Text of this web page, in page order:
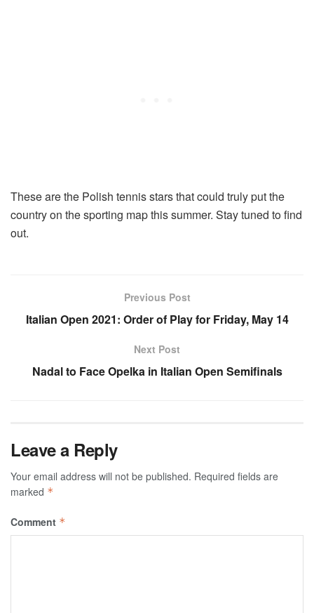
These are the Polish tennis stars that could truly put the
country on the sporting map this summer. Stay tuned to find
out.
Previous Post
Italian Open 2021: Order of Play for Friday, May 14
Next Post
Nadal to Face Opelka in Italian Open Semifinals
Leave a Reply
Your email address will not be published. Required fields are
marked *
Comment *